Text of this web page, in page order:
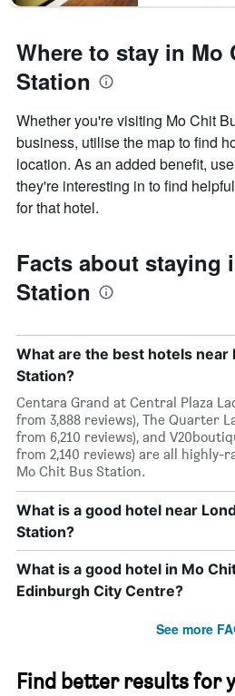
Where to stay in Mo
Station
Whether you're visiting Mo Chit
business, utilise the map to find
location. As an added benefit,
they're interesting in to find
for that hotel.
Facts about staying
Station
What are the best hotels near
Station?
Centara Grand at Central Plaza
from 3,888 reviews), The Quarter
from 6,210 reviews), and
from 2,140 reviews) are all highly-
Mo Chit Bus Station.
What is a good hotel near
Station?
What is a good hotel in Mo
Edinburgh City Centre?
See more
Find better results for